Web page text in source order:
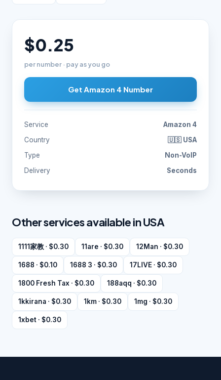
$0.25
per number · pay as you go
Get Amazon 4 Number
Service
Amazon 4
Country
🇺🇸 USA
Type
Non-VoIP
Delivery
Seconds
Other services available in USA
1111家教 · $0.30 11are · $0.30 12Man · $0.30
1688 · $0.10 1688 3 · $0.30 17LIVE · $0.30
1800 Fresh Tax · $0.30 188aqq · $0.30
1kkirana · $0.30 1km · $0.30 1mg · $0.30
1xbet · $0.30